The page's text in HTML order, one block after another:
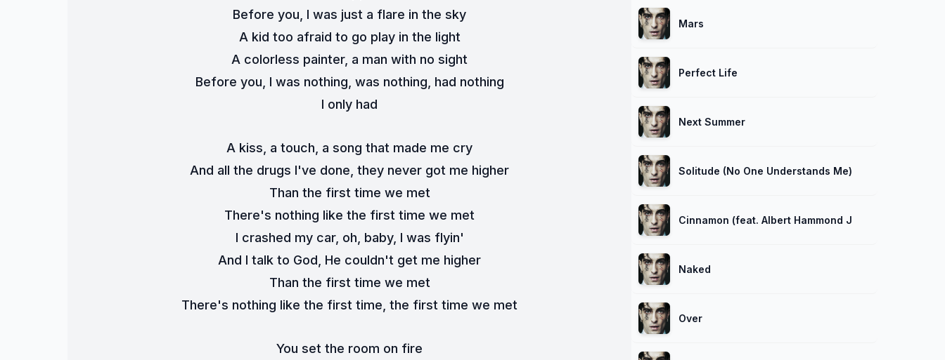
Before you, I was just a flare in the sky
A kid too afraid to go play in the light
A colorless painter, a man with no sight
Before you, I was nothing, was nothing, had nothing
I only had
A kiss, a touch, a song that made me cry
And all the drugs I've done, they never got me higher
Than the first time we met
There's nothing like the first time we met
I crashed my car, oh, baby, I was flyin'
And I talk to God, He couldn't get me higher
Than the first time we met
There's nothing like the first time, the first time we met
You set the room on fire
Mars
Perfect Life
Next Summer
Solitude (No One Understands Me)
Cinnamon (feat. Albert Hammond Jr.)
Naked
Over